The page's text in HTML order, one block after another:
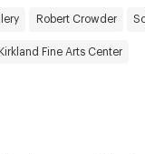
Robert Crowder
Kirkland Fine Arts Center